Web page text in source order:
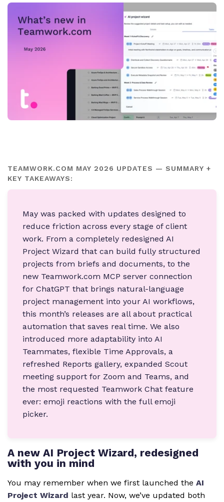
TEAMWORK.COM MAY 2026 UPDATES — SUMMARY +
KEY TAKEAWAYS:
May was packed with updates designed to
reduce friction across every stage of client
work. From a completely redesigned AI
Project Wizard that can build fully structured
projects from briefs and documents, to the
new Teamwork.com MCP server connection
for ChatGPT that brings natural-language
project management into your AI workflows,
this month’s releases are all about practical
automation that saves real time. We also
introduced more adaptability into AI
Teammates, flexible Time Approvals, a
refreshed Reports gallery, expanded Scout
meeting support for Zoom and Teams, and
the most requested Teamwork Chat feature
ever: emoji reactions with the full emoji
picker.
A new AI Project Wizard, redesigned
with you in mind
You may remember when we first launched the AI
Project Wizard last year. Now, we’ve updated both